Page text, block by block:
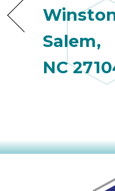
Salem,
NC